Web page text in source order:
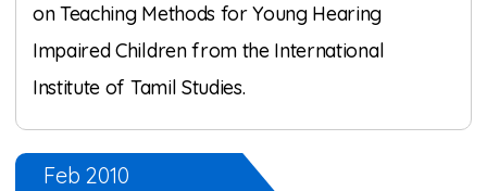
on Teaching Methods for Young Hearing
Impaired Children from the International
Institute of Tamil Studies.
Feb 2010